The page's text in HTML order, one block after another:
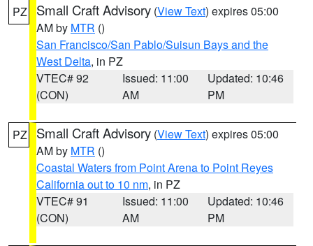
PZ Small Craft Advisory (View Text) expires 05:00
AM by MTR ()
San Francisco/San Pablo/Suisun Bays and the
West Delta, in PZ
VTEC# 92
(CON)
Issued: 11:00
AM
Updated: 10:46
PM
PZ Small Craft Advisory (View Text) expires 05:00
AM by MTR ()
Coastal Waters from Point Arena to Point Reyes
California out to 10 nm, in PZ
VTEC# 91
(CON)
Issued: 11:00
AM
Updated: 10:46
PM